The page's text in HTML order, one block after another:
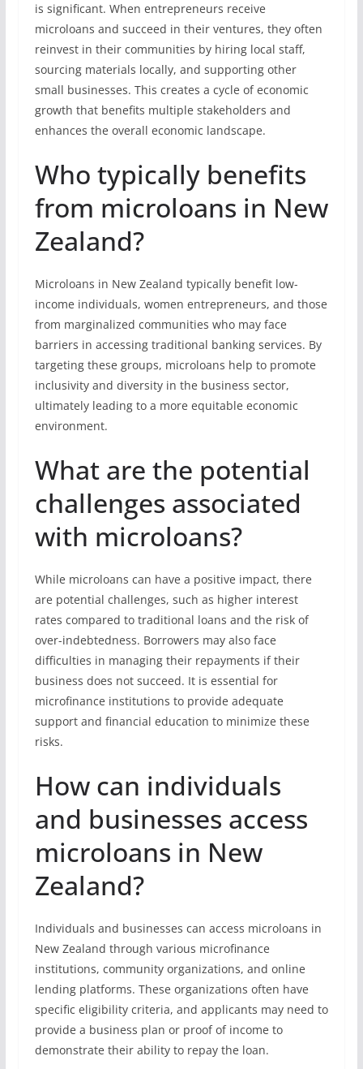
is significant. When entrepreneurs receive
microloans and succeed in their ventures, they often
reinvest in their communities by hiring local staff,
sourcing materials locally, and supporting other
small businesses. This creates a cycle of economic
growth that benefits multiple stakeholders and
enhances the overall economic landscape.
Who typically benefits
from microloans in New
Zealand?
Microloans in New Zealand typically benefit low-
income individuals, women entrepreneurs, and those
from marginalized communities who may face
barriers in accessing traditional banking services. By
targeting these groups, microloans help to promote
inclusivity and diversity in the business sector,
ultimately leading to a more equitable economic
environment.
What are the potential
challenges associated
with microloans?
While microloans can have a positive impact, there
are potential challenges, such as higher interest
rates compared to traditional loans and the risk of
over-indebtedness. Borrowers may also face
difficulties in managing their repayments if their
business does not succeed. It is essential for
microfinance institutions to provide adequate
support and financial education to minimize these
risks.
How can individuals
and businesses access
microloans in New
Zealand?
Individuals and businesses can access microloans in
New Zealand through various microfinance
institutions, community organizations, and online
lending platforms. These organizations often have
specific eligibility criteria, and applicants may need to
provide a business plan or proof of income to
demonstrate their ability to repay the loan.